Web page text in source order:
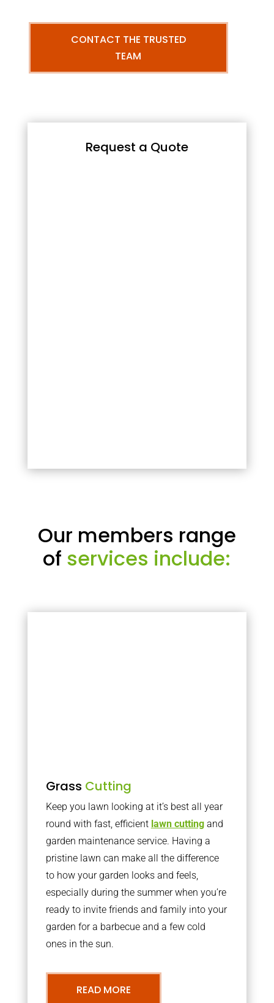
CONTACT THE TRUSTED
TEAM
Request a Quote
Our members range
of services include:
Grass Cutting
Keep you lawn looking at it’s best all year
round with fast, efficient lawn cuttingand
garden maintenance service. Having a
pristine lawn can make all the difference
to how your garden looks and feels,
especially during the summer when you’re
ready to invite friends and family into your
garden for a barbecue and a few cold
ones in the sun.
READ MORE